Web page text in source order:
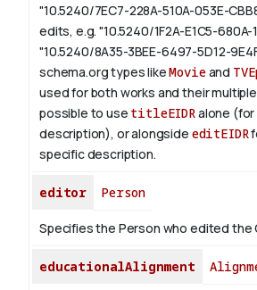
"10.5240/7EC7-228A-510A-053E-
edits, e.g. "10.5240/1F2A-E1C5-
"10.5240/8A35-3BEE-6497-5D12-
schema.org types likeMovieand
used for both works and their
possible to use titleEIDRalone (for
description), or alongside editEIDR
specific description.
editor Person
Specifies the Person who edited the
educationalAlignment